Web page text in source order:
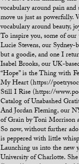
vocabulary around pain
move us just as
vocabulary around beauty,
To inspire you, some of
Lucie Stevens, our
but a goodie, and one I
Isabel Brooks, our UK-
“Hope” is the Thing with
My Heart (https://
Still I Rise (https://
Catalog of Unabashed
And Jordan Fleming, our
of Grain by Toni Morrison
So now, without further
is peppered with little
Launching us into the
University of Charlotte.